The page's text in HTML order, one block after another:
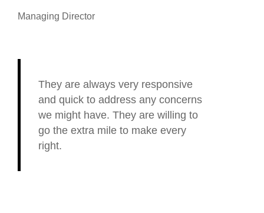
Managing Director
They are always very responsive
and quick to address any concerns
we might have. They are willing to
go the extra mile to make every
right.